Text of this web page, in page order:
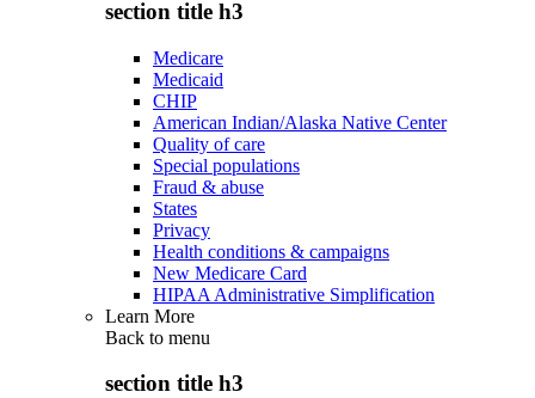
section title h3
Medicare
Medicaid
CHIP
American Indian/Alaska Native Center
Quality of care
Special populations
Fraud & abuse
States
Privacy
Health conditions & campaigns
New Medicare Card
HIPAA Administrative Simplification
Learn More
Back to menu
section title h3